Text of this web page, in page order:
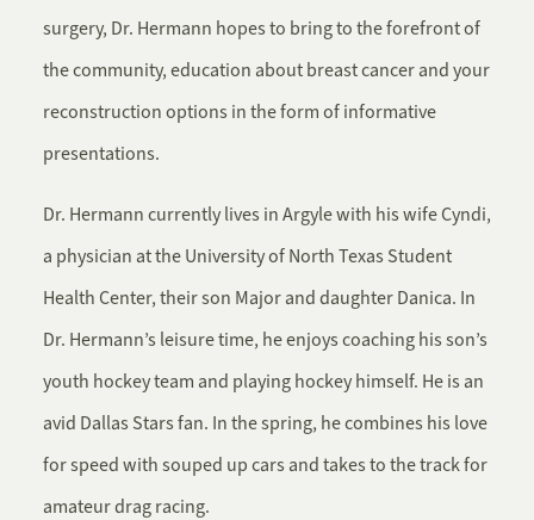
surgery, Dr. Hermann hopes to bring to the forefront of
the community, education about breast cancer and your
reconstruction options in the form of informative
presentations.
Dr. Hermann currently lives in Argyle with his wife Cyndi,
a physician at the University of North Texas Student
Health Center, their son Major and daughter Danica. In
Dr. Hermann’s leisure time, he enjoys coaching his son’s
youth hockey team and playing hockey himself. He is an
avid Dallas Stars fan. In the spring, he combines his love
for speed with souped up cars and takes to the track for
amateur drag racing.